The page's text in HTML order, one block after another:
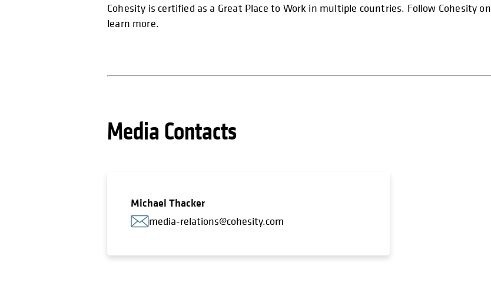
Cohesity is certified as a Great Place to Work in multiple countries. Follow Cohesity on
learn more.
Media Contacts
Michael Thacker
media-relations@cohesity.com